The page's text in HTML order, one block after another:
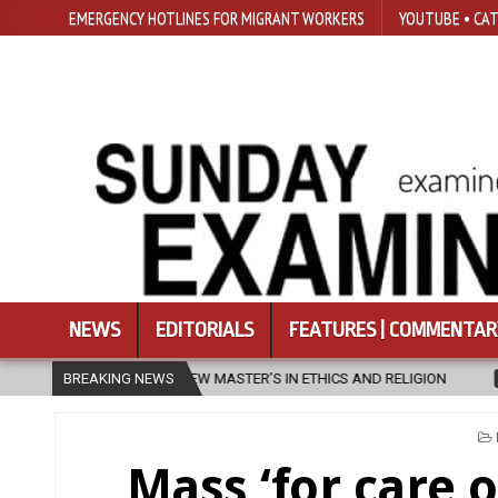
EMERGENCY HOTLINES FOR MIGRANT WORKERS YOUTUBE •
NEWS EDITORIALS FEATURES |
BREAKING NEWS
IN ETHICS AND RELIGION 2026-08-07 DIOCESE